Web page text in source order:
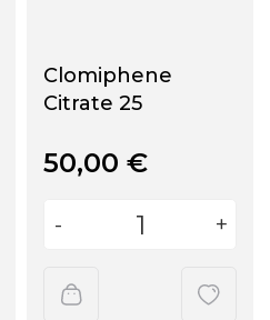
Clomiphene
Citrate 25
50,00 €